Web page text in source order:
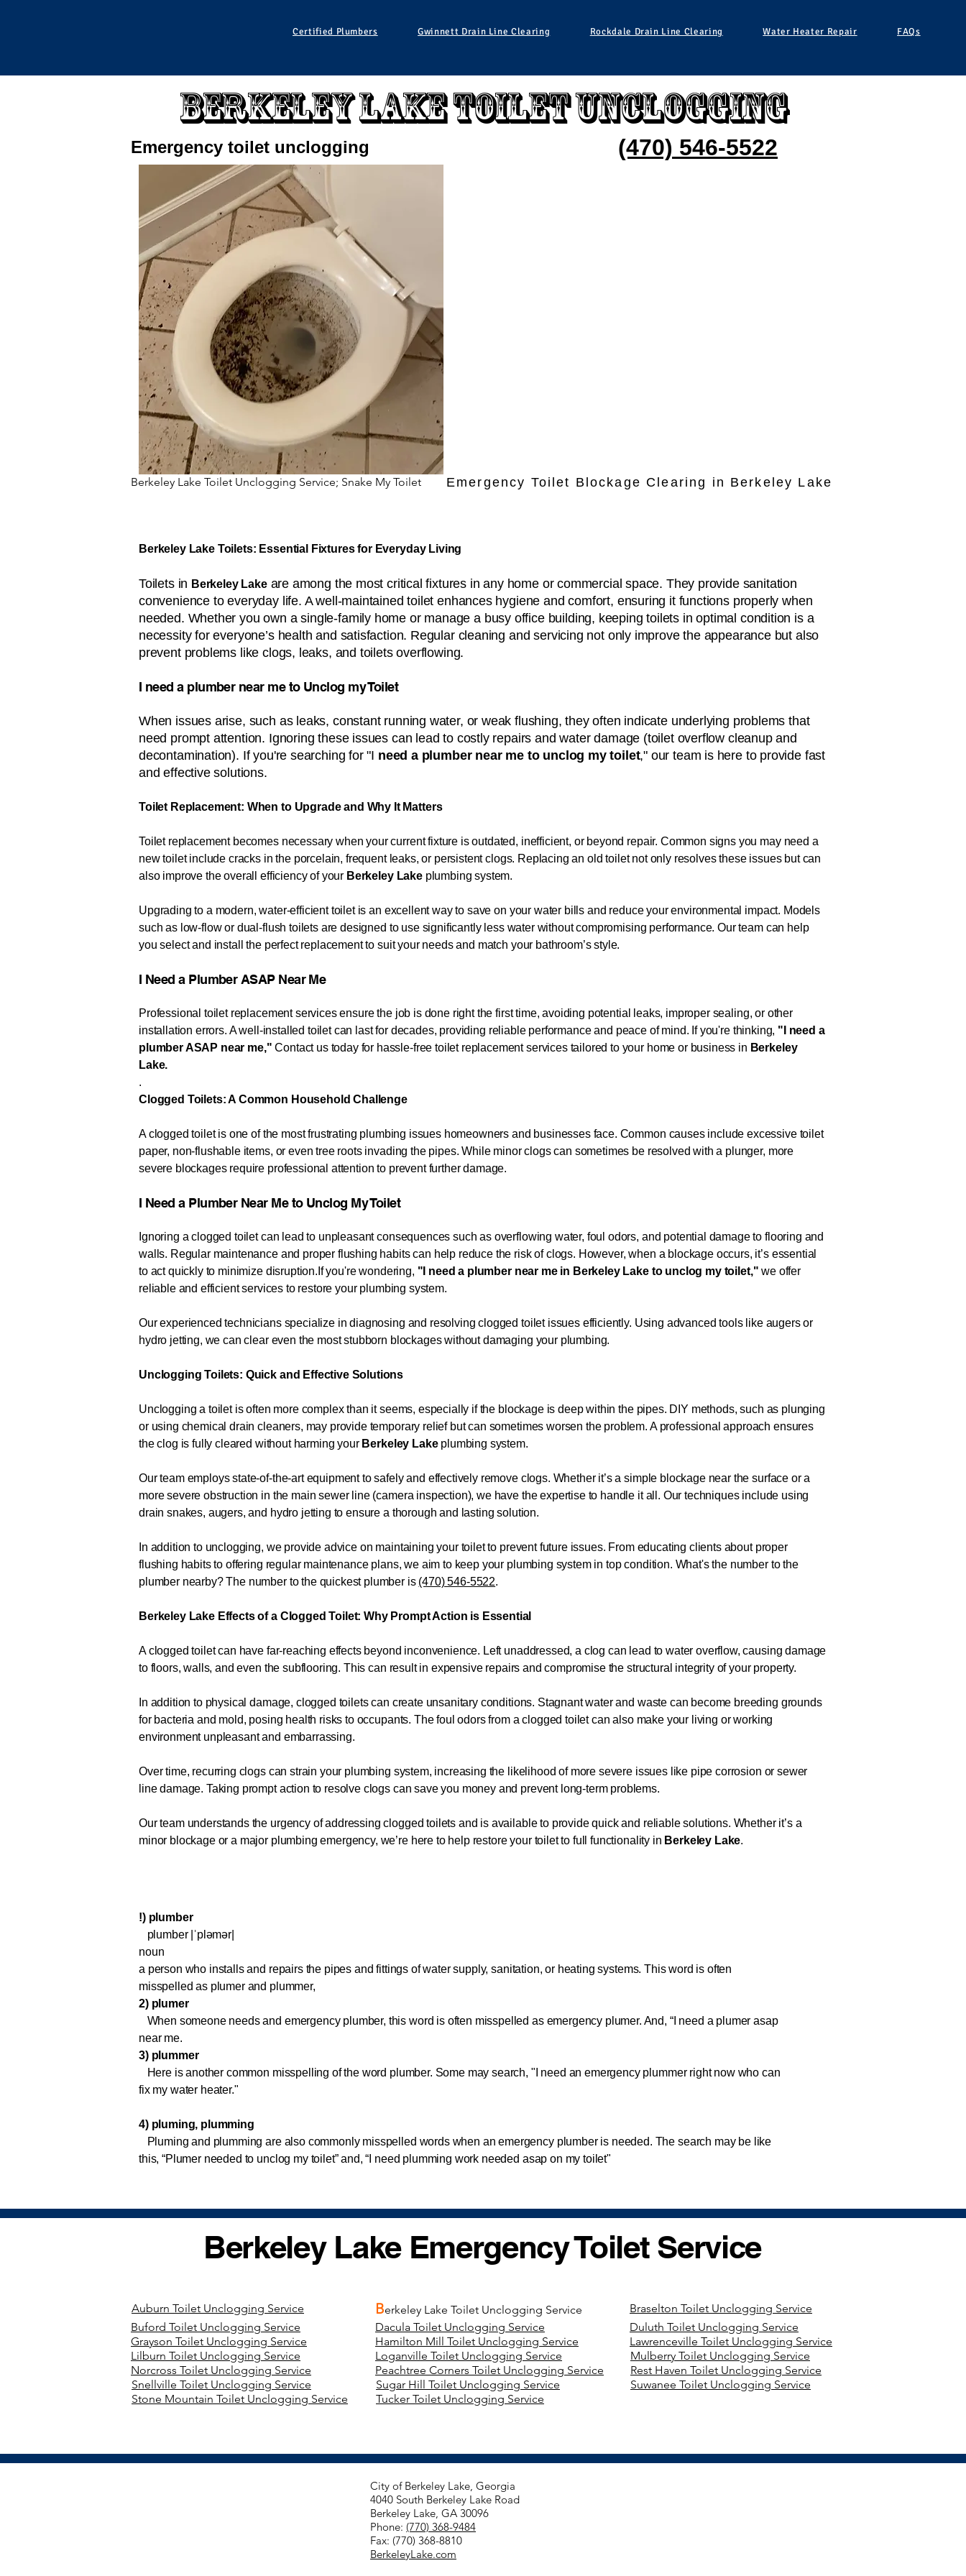
Certified Plumbers Gwinnett Drain Line Clearing Rockdale Drain Line Clearing Water Heater Repair FAQs
Berkeley Lake Toilet Unclogging
Emergency toilet unclogging
Berkeley Lake Toilet Unclogging Service; Snake My Toilet
(470) 546-5522
Emergency Toilet Blockage Clearing in Berkeley Lake
Berkeley Lake Toilets: Essential Fixtures for Everyday Living
Toilets in Berkeley Lakeare among the most critical fixtures in any home or commercial space. They provide sanitation
convenience to everyday life. A well-maintained toilet enhances hygiene and comfort, ensuring it functions properly when
needed. Whether you own a single-family home or manage a busy office building, keeping toilets in optimal condition is a
necessity for everyone’s health and satisfaction. Regular cleaning and servicing not only improve the appearance but also
prevent problems like clogs, leaks, and toilets overflowing.
​​​​​I need a plumber near me to Unclog my Toilet
When issues arise, such as leaks, constant running water, or weak flushing, they often indicate underlying problems that
need prompt attention. Ignoring these issues can lead to costly repairs and water damage (toilet overflow cleanup and
decontamination). If you're searching for "I need a plumber near me to unclog my toilet," our team is here to provide fast
and effective solutions.
Toilet Replacement: When to Upgrade and Why It Matters
Toilet replacement becomes necessary when your current fixture is outdated, inefficient, or beyond repair. Common signs you may need a
new toilet include cracks in the porcelain, frequent leaks, or persistent clogs. Replacing an old toilet not only resolves these issues but can
also improve the overall efficiency of your Berkeley Lake plumbing system.
Upgrading to a modern, water-efficient toilet is an excellent way to save on your water bills and reduce your environmental impact. Models
such as low-flow or dual-flush toilets are designed to use significantly less water without compromising performance. Our team can help
you select and install the perfect replacement to suit your needs and match your bathroom’s style.
I Need a Plumber ASAP Near Me
Professional toilet replacement services ensure the job is done right the first time, avoiding potential leaks, improper sealing, or other
installation errors. A well-installed toilet can last for decades, providing reliable performance and peace of mind. If you're thinking, "I need a
plumber ASAP near me," Contact us today for hassle-free toilet replacement services tailored to your home or business in Berkeley
Lake.
.
Clogged Toilets: A Common Household Challenge
A clogged toilet is one of the most frustrating plumbing issues homeowners and businesses face. Common causes include excessive toilet
paper, non-flushable items, or even tree roots invading the pipes. While minor clogs can sometimes be resolved with a plunger, more
severe blockages require professional attention to prevent further damage.
​​I Need a Plumber Near Me to Unclog My Toilet​​​​​​​
Ignoring a clogged toilet can lead to unpleasant consequences such as overflowing water, foul odors, and potential damage to flooring and
walls. Regular maintenance and proper flushing habits can help reduce the risk of clogs. However, when a blockage occurs, it’s essential
to act quickly to minimize disruption.If you're wondering, "I need a plumber near me in Berkeley Lake to unclog my toilet,"we offer
reliable and efficient services to restore your plumbing system.
Our experienced technicians specialize in diagnosing and resolving clogged toilet issues efficiently. Using advanced tools like augers or
hydro jetting, we can clear even the most stubborn blockages without damaging your plumbing.
Unclogging Toilets: Quick and Effective Solutions
Unclogging a toilet is often more complex than it seems, especially if the blockage is deep within the pipes. DIY methods, such as plunging
or using chemical drain cleaners, may provide temporary relief but can sometimes worsen the problem. A professional approach ensures
the clog is fully cleared without harming your Berkeley Lake plumbing system.
Our team employs state-of-the-art equipment to safely and effectively remove clogs. Whether it’s a simple blockage near the surface or a
more severe obstruction in the main sewer line (camera inspection), we have the expertise to handle it all. Our techniques include using
drain snakes, augers, and hydro jetting to ensure a thorough and lasting solution.
In addition to unclogging, we provide advice on maintaining your toilet to prevent future issues. From educating clients about proper
flushing habits to offering regular maintenance plans, we aim to keep your plumbing system in top condition. What's the number to the
plumber nearby? The number to the quickest plumber is (470) 546-5522.
Berkeley Lake Effects of a Clogged Toilet: Why Prompt Action is Essential
A clogged toilet can have far-reaching effects beyond inconvenience. Left unaddressed, a clog can lead to water overflow, causing damage
to floors, walls, and even the subflooring. This can result in expensive repairs and compromise the structural integrity of your property.
In addition to physical damage, clogged toilets can create unsanitary conditions. Stagnant water and waste can become breeding grounds
for bacteria and mold, posing health risks to occupants. The foul odors from a clogged toilet can also make your living or working
environment unpleasant and embarrassing.
Over time, recurring clogs can strain your plumbing system, increasing the likelihood of more severe issues like pipe corrosion or sewer
line damage. Taking prompt action to resolve clogs can save you money and prevent long-term problems.
Our team understands the urgency of addressing clogged toilets and is available to provide quick and reliable solutions. Whether it’s a
minor blockage or a major plumbing emergency, we’re here to help restore your toilet to full functionality in Berkeley Lake.
!) plumber
plumber |ˈpləmər|
noun
a person who installs and repairs the pipes and fittings of water supply, sanitation, or heating systems. This word is often
misspelled as plumer and plummer,
2) plumer
When someone needs and emergency plumber, this word is often misspelled as emergency plumer. And, “I need a plumer asap
near me.
3) plummer
Here is another common misspelling of the word plumber. Some may search, "I need an emergency plummer right now who can
fix my water heater."
4) pluming, plumming
Pluming and plumming are also commonly misspelled words when an emergency plumber is needed. The search may be like
this, “Plumer needed to unclog my toilet” and, “I need plumming work needed asap on my toilet"
Berkeley Lake Emergency Toilet Service
Auburn Toilet Unclogging Service
Buford Toilet Unclogging Service
Grayson Toilet Unclogging Service
Lilburn Toilet Unclogging Service
Norcross Toilet Unclogging Service
Snellville Toilet Unclogging Service
Stone Mountain Toilet Unclogging Service
Berkeley Lake Toilet Unclogging Service
Dacula Toilet Unclogging Service
Hamilton Mill Toilet Unclogging Service
Loganville Toilet Unclogging Service
Peachtree Corners Toilet Unclogging Service
Sugar Hill Toilet Unclogging Service
Braselton Toilet Unclogging Service
Duluth Toilet Unclogging Service
Lawrenceville Toilet Unclogging Service
Mulberry Toilet Unclogging Service
Rest Haven Toilet Unclogging Service
Suwanee Toilet Unclogging Service
Tucker Toilet Unclogging Service
City of Berkeley Lake, Georgia
4040 South Berkeley Lake Road
Berkeley Lake, GA 30096
Phone: (770) 368-9484
Fax: (770) 368-8810
BerkeleyLake.com